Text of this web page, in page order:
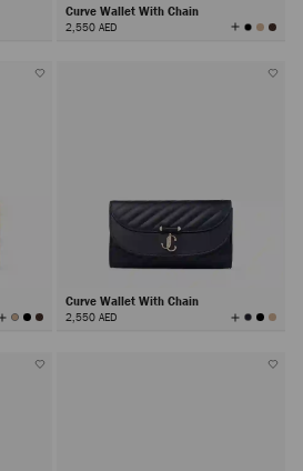
Curve Wallet With Chain
2,550 AED View
All
View
All
Curve Wallet With Chain
2,550 AED View
All